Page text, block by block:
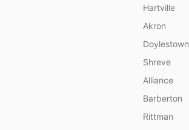
Hartville
Akron
Doylestown
Shreve
Alliance
Barberton
Rittman